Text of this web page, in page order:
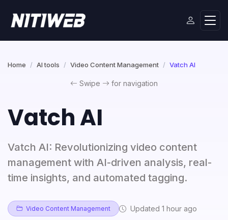
Home AI tools Video Content Management Vatch AI
Swipe for navigation
Vatch AI
Vatch AI: Revolutionizing video content
management with AI-driven analysis, real-
time insights, and automated tagging.
Video Content Management Updated 1 hour ago